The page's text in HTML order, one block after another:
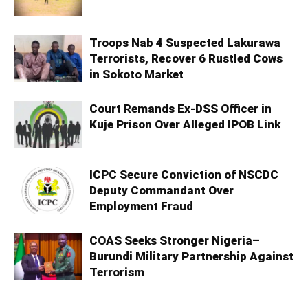
Troops Nab 4 Suspected Lakurawa
Terrorists, Recover 6 Rustled Cows
in Sokoto Market
Court Remands Ex-DSS Officer in
Kuje Prison Over Alleged IPOB Link
ICPC Secure Conviction of NSCDC
Deputy Commandant Over
Employment Fraud
COAS Seeks Stronger Nigeria–
Burundi Military Partnership Against
Terrorism